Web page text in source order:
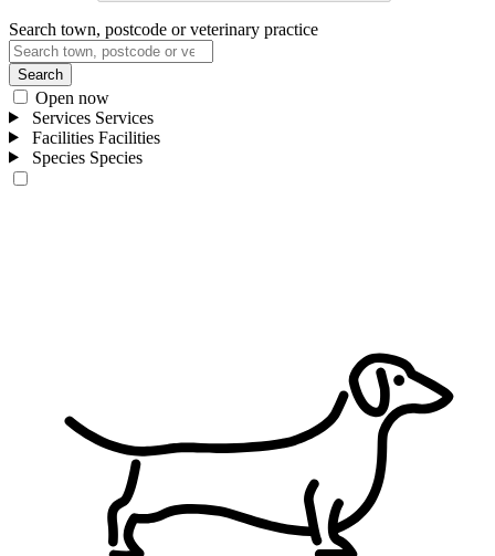
Search town, postcode or veterinary practice
Search
Open now
Services Services
Facilities Facilities
Species Species